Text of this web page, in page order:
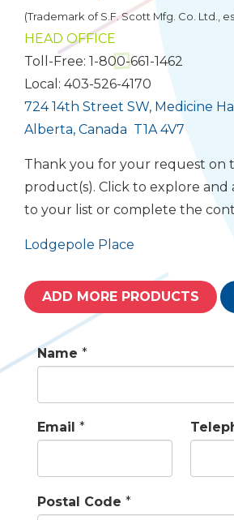
(Trademark of S.F. Scott Mfg. Co. Ltd.,
HEAD OFFICE
Toll-Free: 1-800-661-1462
Local: 403-526-4170
724 14th Street SW, Medicine
Alberta, Canada T1A 4V7
Thank you for your request on
product(s). Click to explore and
to your list or complete the
Lodgepole Place
ADD MORE PRODUCTS
Name *
Email *
Postal Code *